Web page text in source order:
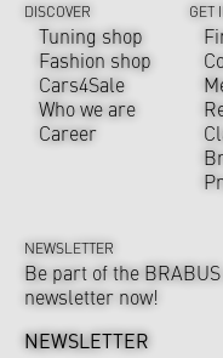
DISCOVER
Tuning shop
Fashion shop
Cars4Sale
Who we are
Career
GET
NEWSLETTER
Be part of the
newsletter now!
NEWSLETTER